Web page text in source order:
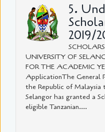
5.
2019/
UNIVERSITY OF
FOR THE ACADEMIC
ApplicationThe General
the Republic of
Selangor has granted a
eligible Tanzanian....